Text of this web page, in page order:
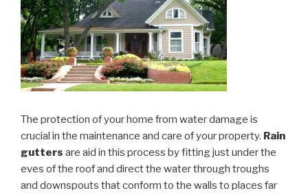
The protection of your home from water damage is
crucial in the maintenance and care of your property. Rain
gutters are aid in this process by fitting just under the
eves of the roof and direct the water through troughs
and downspouts that conform to the walls to places far